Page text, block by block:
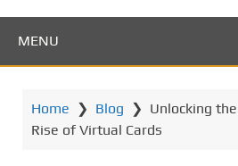
MENU
Home ❯ Blog ❯ Unlocking
Rise of Virtual Cards